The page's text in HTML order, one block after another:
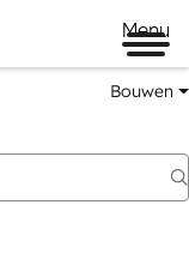
Menu
Bouwen